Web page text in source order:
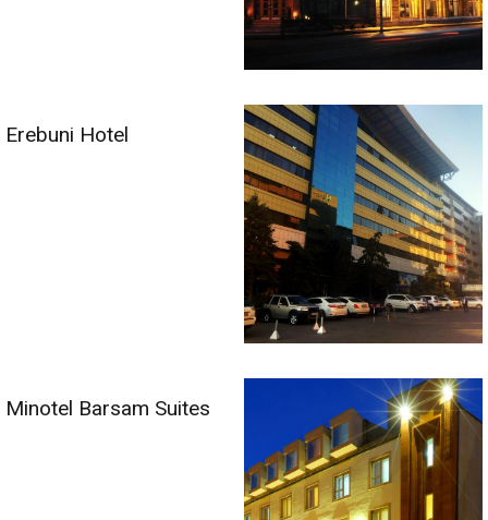
Erebuni Hotel
Minotel Barsam Suites